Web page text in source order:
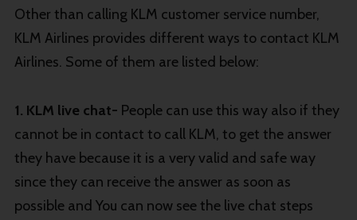
Other than calling KLM customer service number,
KLM Airlines provides different ways to contact KLM
Airlines. Some of them are listed below:
1. KLM live chat- People can use this way also if they
cannot be in contact to call KLM, to get the answer
they have because it is a very valid and safe way
since they can receive the answer as soon as
possible and You can now see the live chat steps